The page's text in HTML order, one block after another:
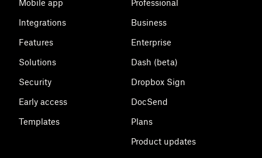
Mobile app
Integrations
Features
Solutions
Security
Early access
Templates
Professional
Business
Enterprise
Dash (beta)
Dropbox Sign
DocSend
Plans
Product updates